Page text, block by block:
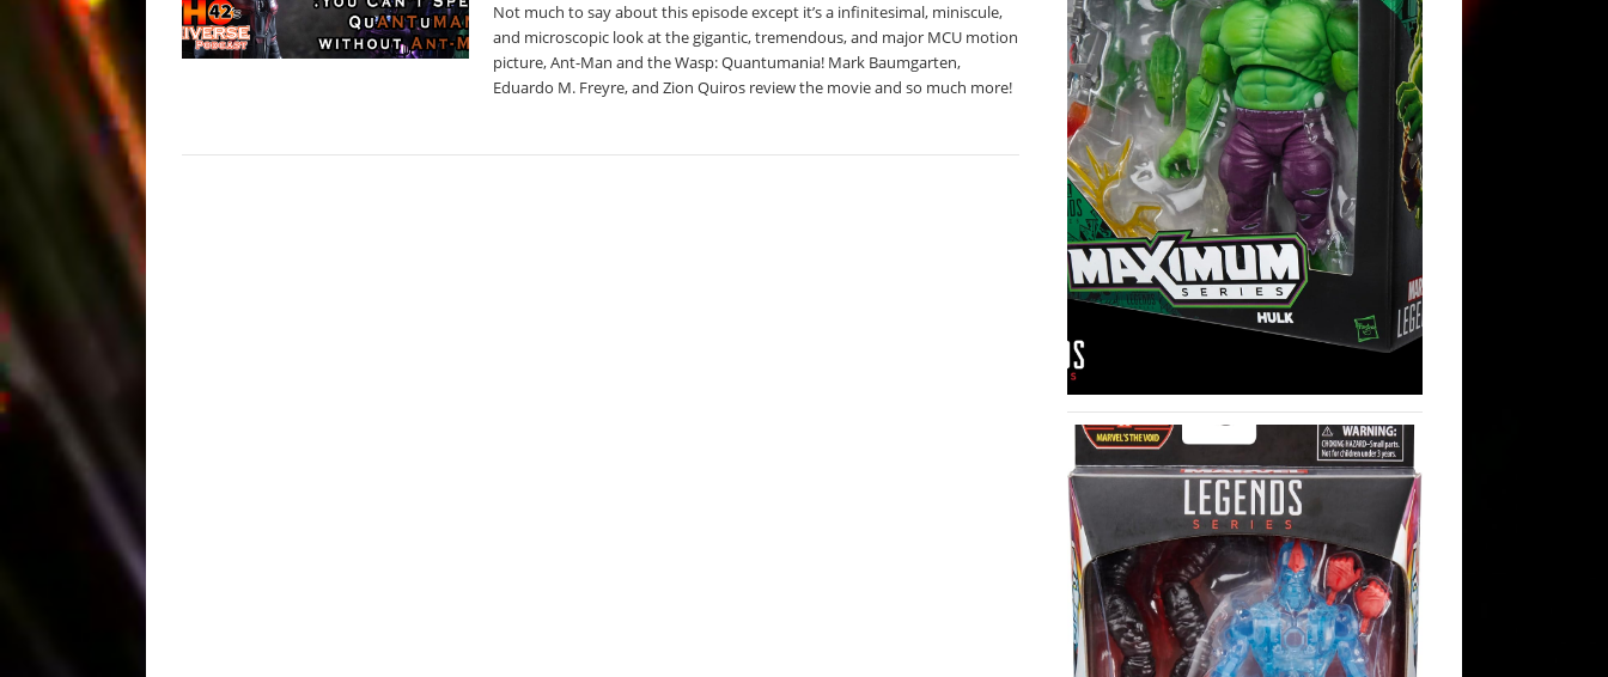
Not much to say about this episode except it’s a infinitesimal, miniscule,
and microscopic look at the gigantic, tremendous, and major MCU motion
picture, Ant-Man and the Wasp: Quantumania! Mark Baumgarten,
Eduardo M. Freyre, and Zion Quiros review the movie and so much more!